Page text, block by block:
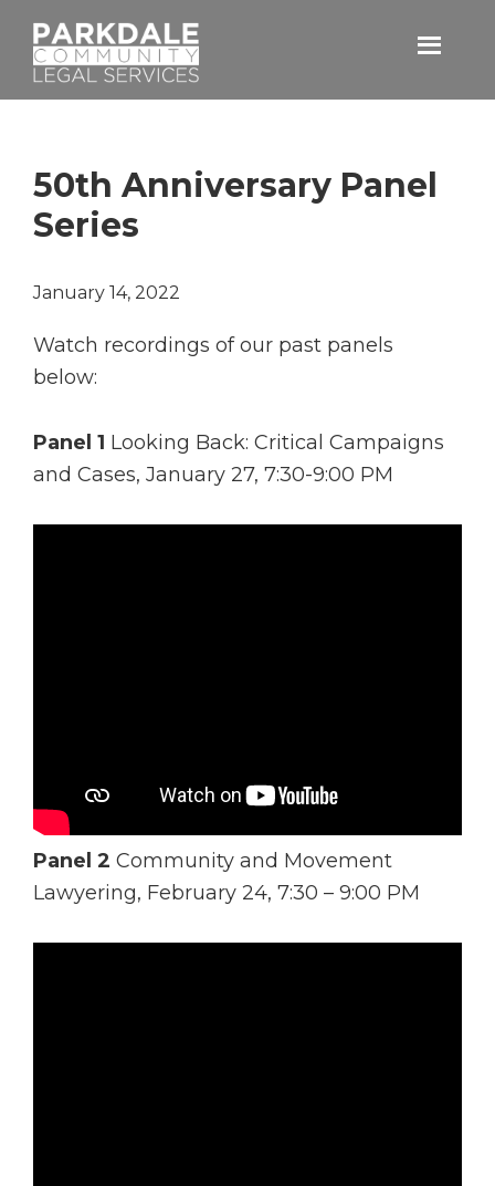
primary
main
Parkdale
50th Anniversary Panel
Series
January 14, 2022
Watch recordings of our past panels
below:
Panel 1 Looking Back: Critical Campaigns
and Cases, January 27, 7:30-9:00 PM
Panel 2 Community and Movement
Lawyering, February 24, 7:30 – 9:00 PM